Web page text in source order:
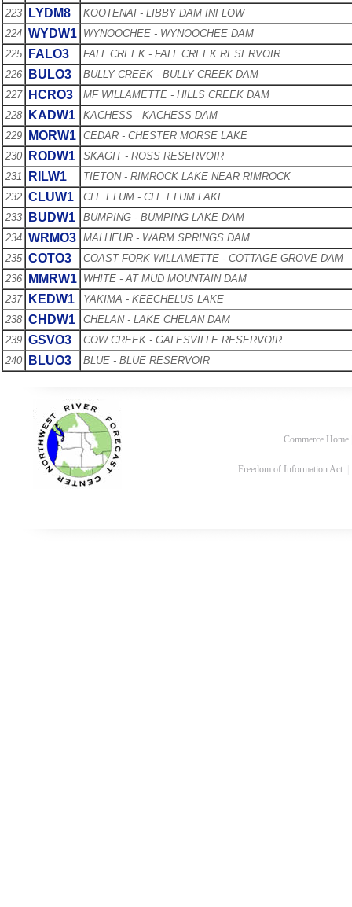
223
LYDM8
KOOTENAI - LIBBY DAM INFLOW
224 WYDW1 WYNOOCHEE - WYNOOCHEE DAM
225
FALO3
FALL CREEK - FALL CREEK RESERVOIR
226
BULO3
BULLY CREEK - BULLY CREEK DAM
227
HCRO3
MF WILLAMETTE - HILLS CREEK DAM
228
KADW1
KACHESS - KACHESS DAM
229
MORW1 CEDAR - CHESTER MORSE LAKE
230
RODW1
SKAGIT - ROSS RESERVOIR
231
RILW1
TIETON - RIMROCK LAKE NEAR RIMROCK
232 CLUW1
CLE ELUM - CLE ELUM LAKE
233
BUDW1
BUMPING - BUMPING LAKE DAM
234 WRMO3 MALHEUR - WARM SPRINGS DAM
235 COTO3
COAST FORK WILLAMETTE - COTTAGE GROVE DAM
236
MMRW1 WHITE - AT MUD MOUNTAIN DAM
237
KEDW1
YAKIMA - KEECHELUS LAKE
238 CHDW1
CHELAN - LAKE CHELAN DAM
239 GSVO3
COW CREEK - GALESVILLE RESERVOIR
240
BLUO3 BLUE - BLUE RESERVOIR
Commerce Home
Freedom of Information Act